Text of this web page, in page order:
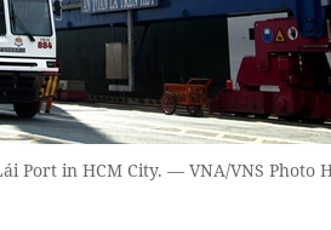
Port in HCM City. — VNA/VNS Photo